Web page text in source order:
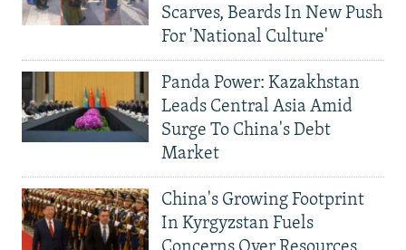
Scarves, Beards In New Push
For 'National Culture'
Panda Power: Kazakhstan
Leads Central Asia Amid
Surge To China's Debt
Market
China's Growing Footprint
In Kyrgyzstan Fuels